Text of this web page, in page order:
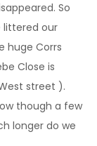
So
littered our
huge Corrs
Close is
street ).
though a few
longer do we